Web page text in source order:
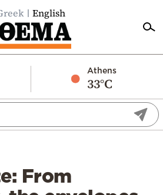
English
Athens
33°C
From